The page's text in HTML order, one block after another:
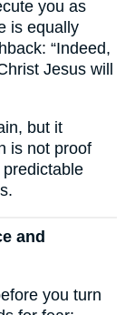
you as
is equally
“Indeed,
Jesus will
but it
is not proof
and
you turn